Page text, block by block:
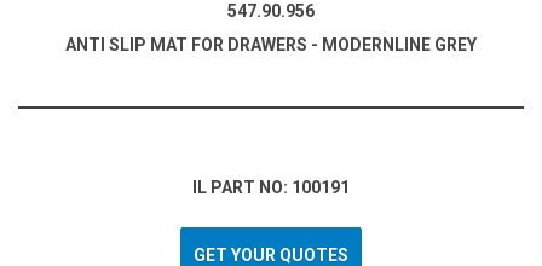
547.90.956
ANTI SLIP MAT FOR DRAWERS - MODERNLINE GREY
IL PART NO: 100191
GET YOUR QUOTES